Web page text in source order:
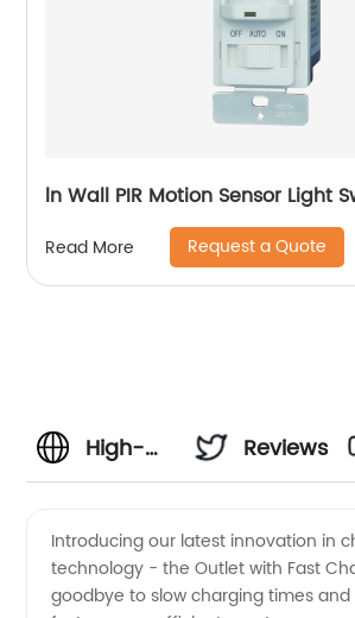
ln Wall PIR Motion Sensor Light
Read More Request a Quote
High-
Outlet
Reviews
Introducing our latest innovation in
technology - the Outlet with Fast
goodbye to slow charging times